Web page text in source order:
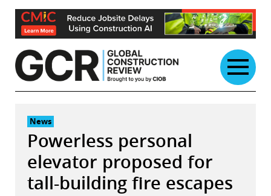
Skip
content
News
Powerless personal
elevator proposed for
tall-building fire escapes